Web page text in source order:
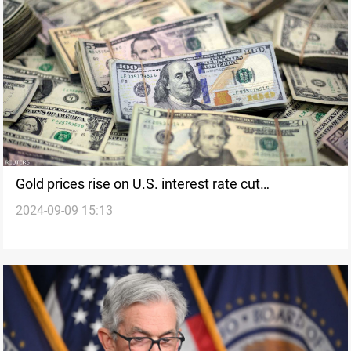
Gold prices rise on U.S. interest rate cut
expectations
2024-09-09 15:13